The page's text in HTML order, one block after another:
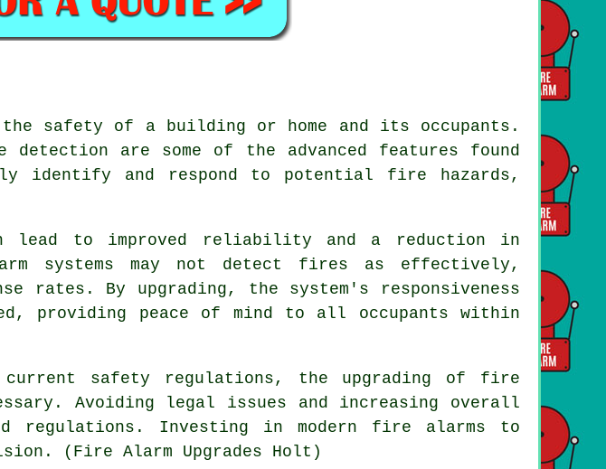
safety of a building or home and its occupants.
are some of the advanced features found
identify and respond to potential fire hazards,
lead to improved reliability and a reduction in
systems may not detect fires as effectively,
rates. By upgrading, the system's responsiveness
providing peace of mind to all occupants within
safety regulations, the upgrading of fire
Avoiding legal issues and increasing overall
regulations. Investing in modern fire alarms to
(Fire Alarm Upgrades Holt)